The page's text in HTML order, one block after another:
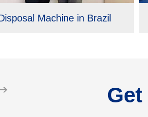
Machine in Brazil